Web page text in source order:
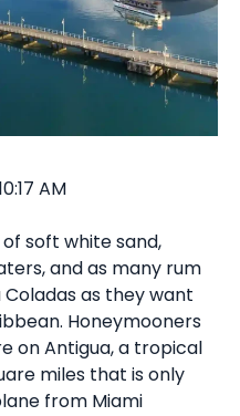
AM
soft white sand,
and as many rum
Coladas as they want
Honeymooners
on Antigua, a tropical
miles that is only
from Miami